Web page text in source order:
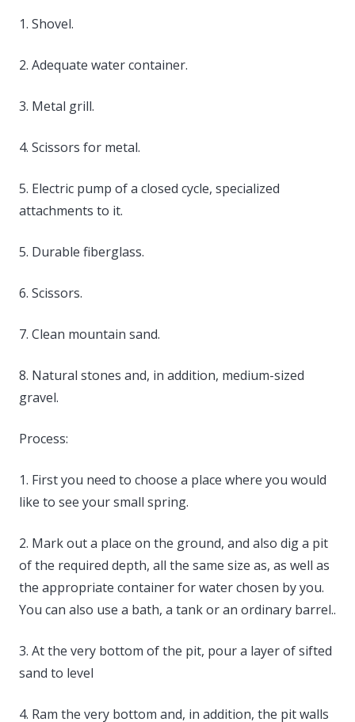
1. Shovel.
2. Adequate water container.
3. Metal grill.
4. Scissors for metal.
5. Electric pump of a closed cycle, specialized
attachments to it.
5. Durable fiberglass.
6. Scissors.
7. Clean mountain sand.
8. Natural stones and, in addition, medium-sized
gravel.
Process:
1. First you need to choose a place where you would
like to see your small spring.
2. Mark out a place on the ground, and also dig a pit
of the required depth, all the same size as, as well as
the appropriate container for water chosen by you.
You can also use a bath, a tank or an ordinary barrel..
3. At the very bottom of the pit, pour a layer of sifted
sand to level
4. Ram the very bottom and, in addition, the pit walls